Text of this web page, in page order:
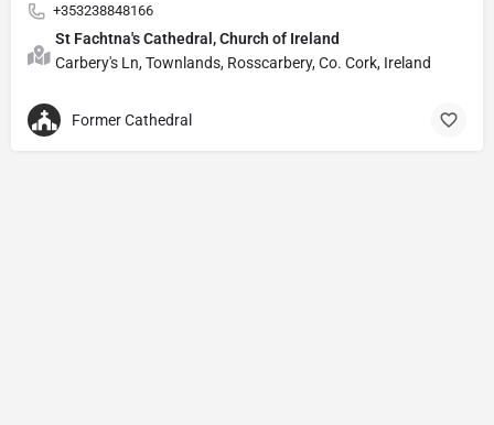
+353238848166
St Fachtna's Cathedral, Church of Ireland
Carbery's Ln, Townlands, Rosscarbery, Co. Cork, Ireland
Former Cathedral